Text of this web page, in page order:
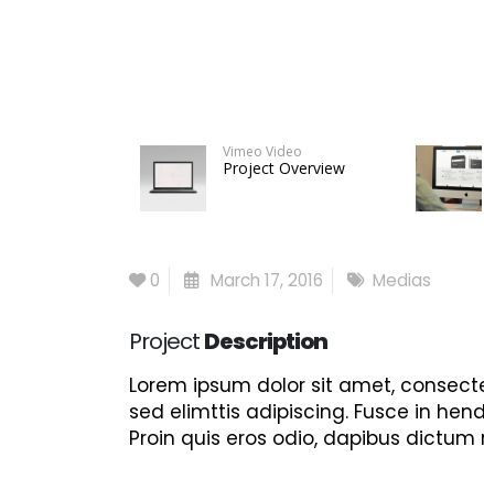
Vimeo Video
Project Overview
0 March 17, 2016 Medias
ProjectDescription
Lorem ipsum dolor sit amet,
sed elimttis adipiscing. Fusce in
Proin quis eros odio, dapibus dictum